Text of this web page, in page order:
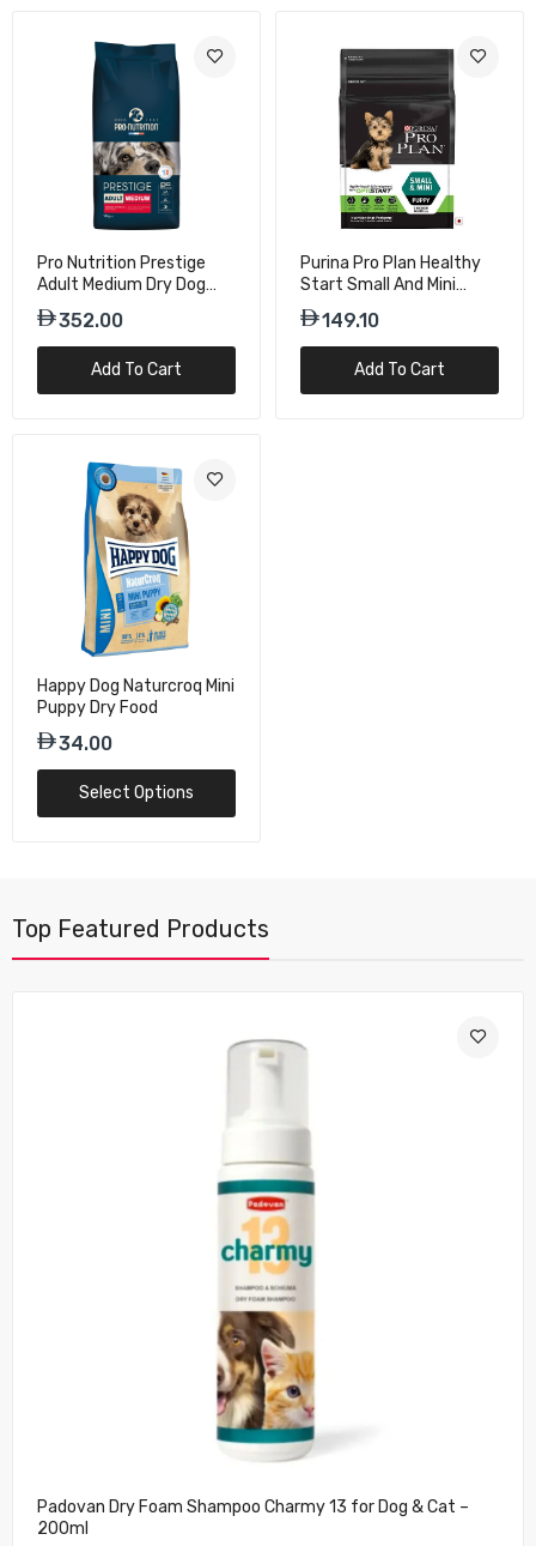
Pro Nutrition Prestige
Adult Medium Dry Dog
Food - 14Kg
352.00
Add To Cart
Purina Pro Plan Healthy
Start Small And Mini
Puppy Dry Dog Food With
Chicken - 3 Kg
149.10
Add To Cart
Happy Dog Naturcroq Mini
Puppy Dry Food
34.00
Select Options
Top Featured Products
Padovan Dry Foam Shampoo Charmy 13 for Dog & Cat –
200ml